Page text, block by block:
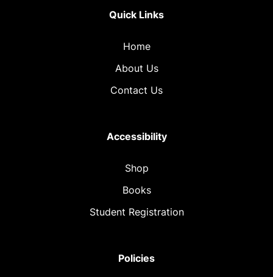
Quick Links
Home
About Us
Contact Us
Accessibility
Shop
Books
Student Registration
Policies